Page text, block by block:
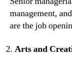
management,
are the job
Arts and